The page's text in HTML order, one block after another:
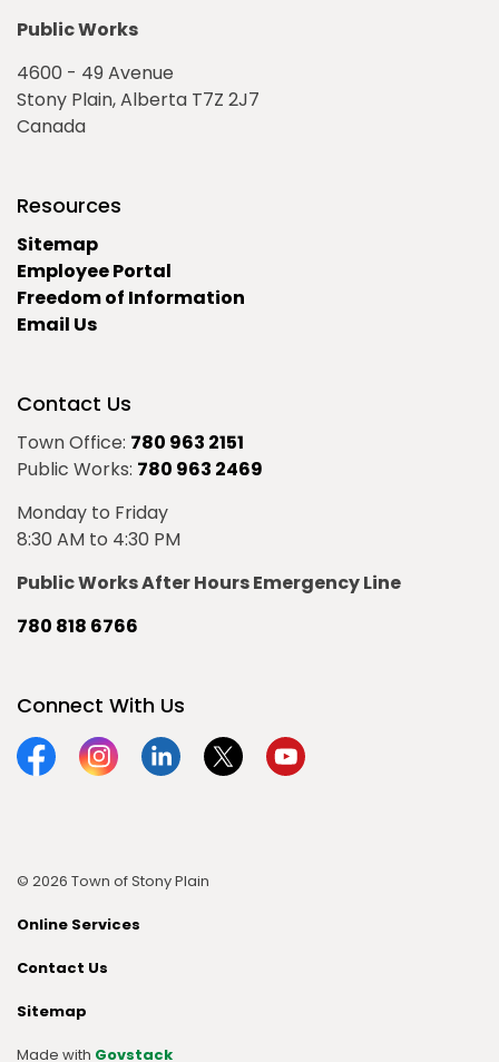
Public Works
4600 - 49 Avenue
Stony Plain, Alberta T7Z 2J7
Canada
Resources
Sitemap
Employee Portal
Freedom of Information
Email Us
Contact Us
Town Office: 780 963 2151
Public Works: 780 963 2469
Monday to Friday
8:30 AM to 4:30 PM
Public Works After Hours Emergency Line
780 818 6766
Connect With Us
FacebookInstagramLinkedinTwitterYouTube
© 2026 Town of Stony Plain
Online Services
Contact Us
Sitemap
Made with Govstack